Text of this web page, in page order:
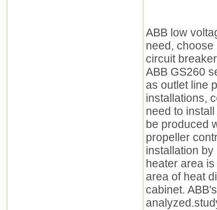
ABB low
need, choose
circuit
ABB GS260
as outlet line
installations,
need to
be produced
propeller
installation
heater area
area of heat
cabinet.